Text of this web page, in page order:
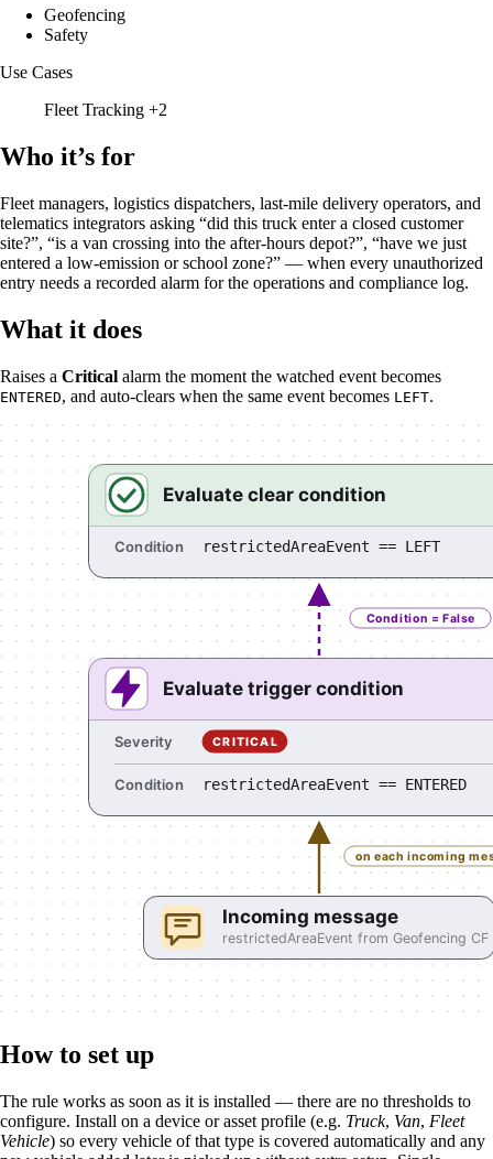
Geofencing
Safety
Use Cases
Fleet Tracking +2
Who it’s for
Fleet managers, logistics dispatchers, last-mile delivery operators, and
telematics integrators asking “did this truck enter a closed customer
site?”, “is a van crossing into the after-hours depot?”, “have we just
entered a low-emission or school zone?” — when every unauthorized
entry needs a recorded alarm for the operations and compliance log.
What it does
Raises a Critical alarm the moment the watched event becomes
ENTERED, and auto-clears when the same event becomes LEFT.
How to set up
The rule works as soon as it is installed — there are no thresholds to
configure. Install on a device or asset profile (e.g. Truck, Van, Fleet
Vehicle) so every vehicle of that type is covered automatically and any